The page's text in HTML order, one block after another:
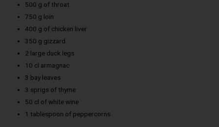
500 g of throat
750 g loin
400 g of chicken liver
350 g gizzard
2 large duck legs
10 cl armagnac
3 bay leaves
3 sprigs of thyme
50 cl of white wine
1 tablespoon of peppercorns